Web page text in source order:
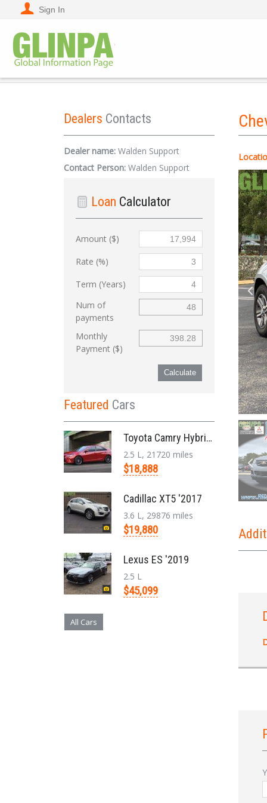
Sign In
Dealers Contacts
Dealer name: Walden Support
Contact Person: Walden Support
Loan Calculator
Amount ($)
Rate (%)
Term (Years)
Num of
payments
Monthly
Payment ($)
Calculate
Featured Cars
Toyota Camry Hybrid '2017
2.5 L, 21720 miles
$18,888
Cadillac XT5 '2017
3.6 L, 29876 miles
$19,880
Lexus ES '2019
2.5 L
$45,099
All Cars